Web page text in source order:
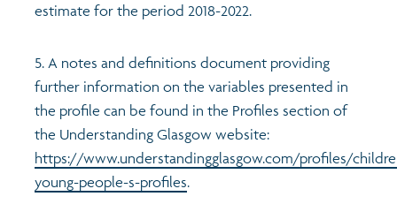
estimate for the period 2018-2022.
5. A notes and definitions document providing
further information on the variables presented in
the profile can be found in the Profiles section of
the Understanding Glasgow website:
https://www.understandingglasgow.com/profiles/
young-people-s-profiles.